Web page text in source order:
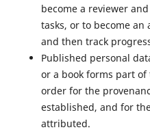
become a reviewer
tasks, or to become
and then track
Published personal
or a book forms part
order for the
established, and for
attributed.